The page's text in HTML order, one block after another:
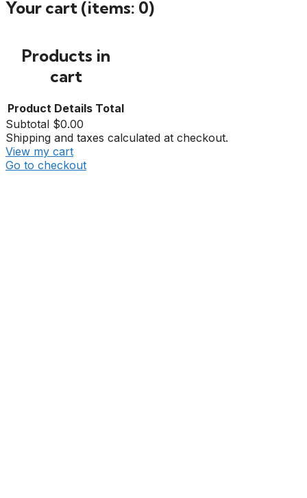
Your cart (items: 0)
Products in
cart
Product Details Total
Subtotal $0.00
Shipping and taxes calculated at checkout.
View my cart
Go to checkout